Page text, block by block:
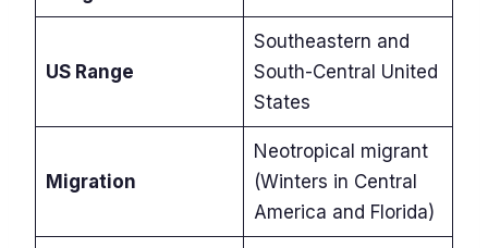
US Range
Southeastern and
South-Central United
States
Migration
Neotropical migrant
(Winters in Central
America and Florida)